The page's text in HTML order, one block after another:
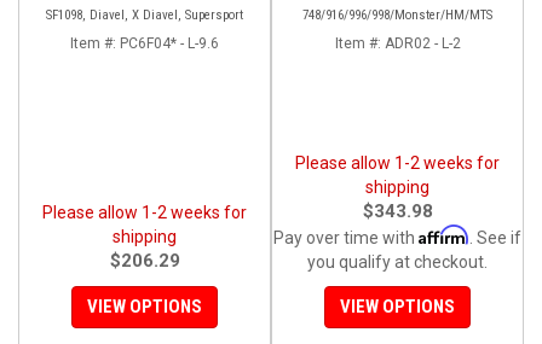
SF1098, Diavel, X Diavel, Supersport
Item #: PC6F04* - L-9.6
Please allow 1-2 weeks for
shipping
$206.29
VIEW OPTIONS
748/916/996/998/Monster/HM/MTS
Item #: ADR02 - L-2
Please allow 1-2 weeks for
shipping
$343.98
Pay over time with Affirm . See if
you qualify at checkout.
VIEW OPTIONS